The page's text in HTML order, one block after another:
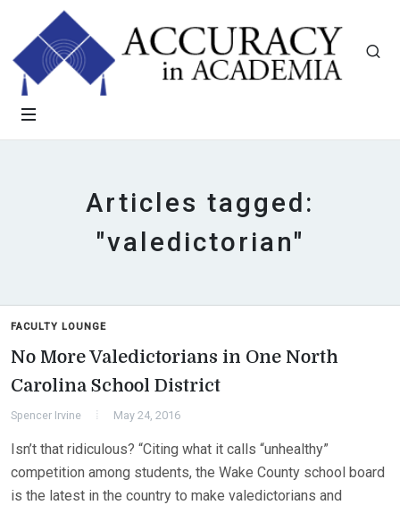
Articles tagged:
"valedictorian"
FACULTY LOUNGE
No More Valedictorians in One North
Carolina School District
Spencer Irvine May 24, 2016
Isn’t that ridiculous? “Citing what it calls “unhealthy”
competition among students, the Wake County school board
is the latest in the country to make valedictorians and